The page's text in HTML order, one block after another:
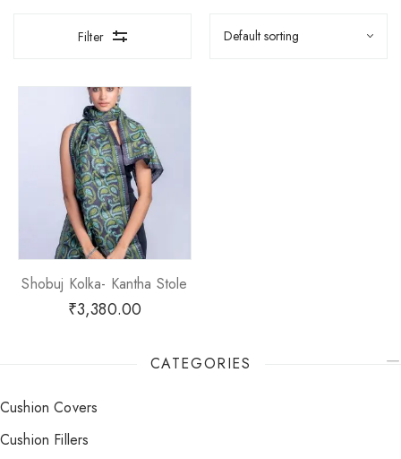
Filter
Shobuj Kolka- Kantha Stole
₹3,380.00
CATEGORIES
Cushion Covers
Cushion Fillers